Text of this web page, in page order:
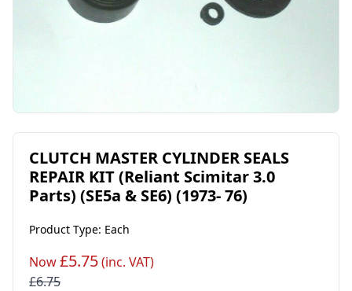
CLUTCH MASTER CYLINDER SEALS
REPAIR KIT (Reliant Scimitar 3.0
Parts) (SE5a & SE6) (1973- 76)
Product Type: Each
Now£5.75(inc. VAT)
£6.75